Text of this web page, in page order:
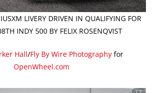
LIVERY DRIVEN IN QUALIFYING FOR
INDY 500 BY FELIX ROSENQVIST
Hall/Fly By Wire Photographyfor
OpenWheel.com